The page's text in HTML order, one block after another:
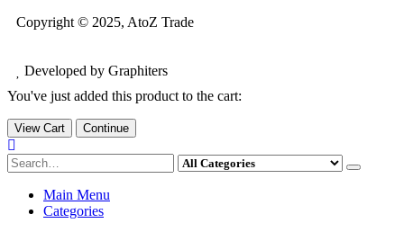
Copyright © 2025, AtoZ Trade
Developed by Graphiters
You've just added this product to the cart:
View Cart Continue
Main Menu
Categories